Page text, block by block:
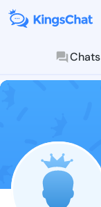
Chats